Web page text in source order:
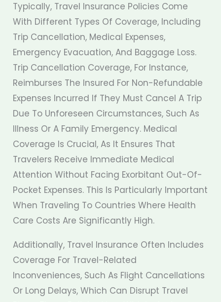
Typically, Travel Insurance Policies Come
With Different Types Of Coverage, Including
Trip Cancellation, Medical Expenses,
Emergency Evacuation, And Baggage Loss.
Trip Cancellation Coverage, For Instance,
Reimburses The Insured For Non-Refundable
Expenses Incurred If They Must Cancel A Trip
Due To Unforeseen Circumstances, Such As
Illness Or A Family Emergency. Medical
Coverage Is Crucial, As It Ensures That
Travelers Receive Immediate Medical
Attention Without Facing Exorbitant Out-Of-
Pocket Expenses. This Is Particularly Important
When Traveling To Countries Where Health
Care Costs Are Significantly High.
Additionally, Travel Insurance Often Includes
Coverage For Travel-Related
Inconveniences, Such As Flight Cancellations
Or Long Delays, Which Can Disrupt Travel